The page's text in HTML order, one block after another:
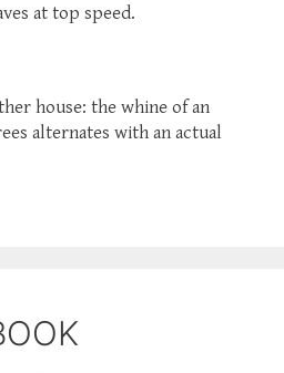
at top speed.
house: the whine of an
alternates with an actual